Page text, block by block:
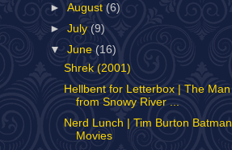
►August(6)
►July (9)
▼June (16)
Shrek (2001)
Hellbent for Letterbox | The Man
from Snowy River ...
Nerd Lunch | Tim Burton Batman
Movies